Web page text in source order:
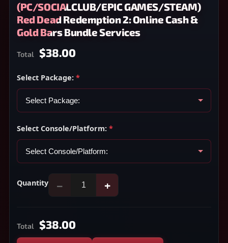
(PC/SOCIALCLUB/EPIC GAMES/STEAM)
Red Dead Redemption 2: Online Cash &
Gold Bars Bundle Services
Total $38.00
Select Package: *
Select Console/Platform: *
Quantity − +
Total $38.00